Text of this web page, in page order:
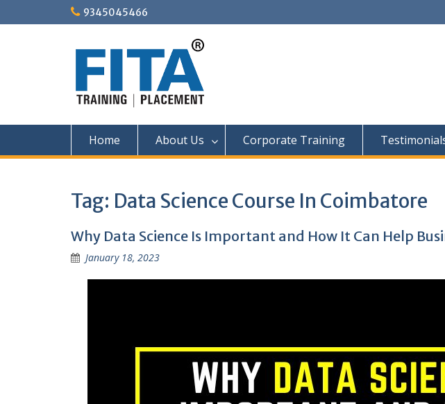
to
9345045466
Home About Us Corporate Training
Tag: Data Science Course In Coimbatore
Why Data Science Is Important and How It Can Help
January 18, 2023